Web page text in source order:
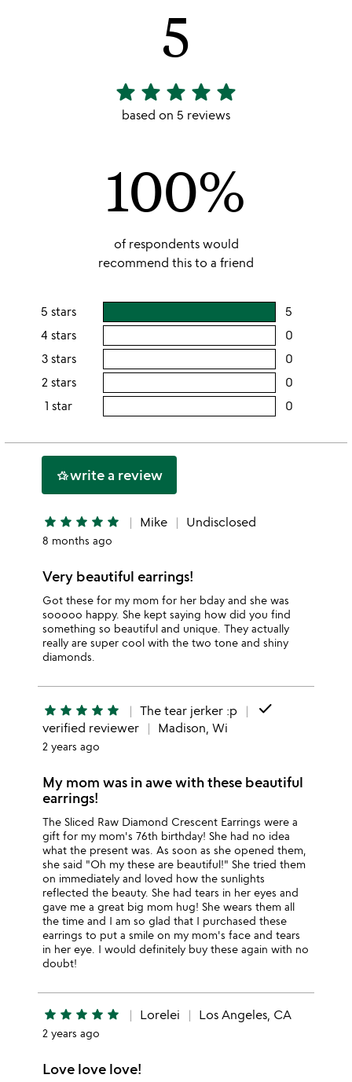
5
5
stars
star star star star star
based on 5 reviews
100%
of respondents would
recommend this to a friend
5 stars 5
rating
stars
4 stars 0
3 stars 0
2 stars 0
2
1 star 0
this
hotel_classwrite a review
star star star star star Mike Undisclosed
8 months ago
Very beautiful earrings!
Got these for my mom for her bday and she was
sooooo happy. She kept saying how did you find
something so beautiful and unique. They actually
really are super cool with the two tone and shiny
diamonds.
star star star star star The tear jerker :p done
verified reviewer Madison, Wi
2 years ago
My mom was in awe with these beautiful
earrings!
The Sliced Raw Diamond Crescent Earrings were a
gift for my mom's 76th birthday! She had no idea
what the present was. As soon as she opened them,
she said "Oh my these are beautiful!" She tried them
on immediately and loved how the sunlights
reflected the beauty. She had tears in her eyes and
gave me a great big mom hug! She wears them all
the time and I am so glad that I purchased these
earrings to put a smile on my mom's face and tears
in her eye. I would definitely buy these again with no
doubt!
star star star star star Lorelei Los Angeles, CA
2 years ago
Love love love!